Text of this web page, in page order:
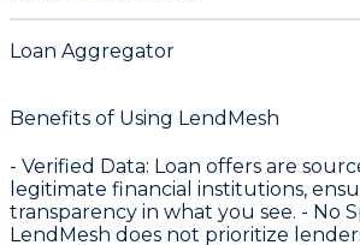
Loan Aggregator
Benefits of Using LendMesh
- Verified Data: Loan offers are
legitimate financial institutions,
transparency in what you see. - No
LendMesh does not prioritize